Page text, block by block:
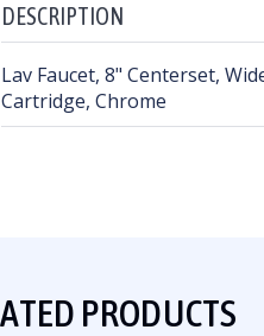
DESCRIPTION
Lav Faucet, 8" Centerset,
Cartridge, Chrome
PRODUCTS